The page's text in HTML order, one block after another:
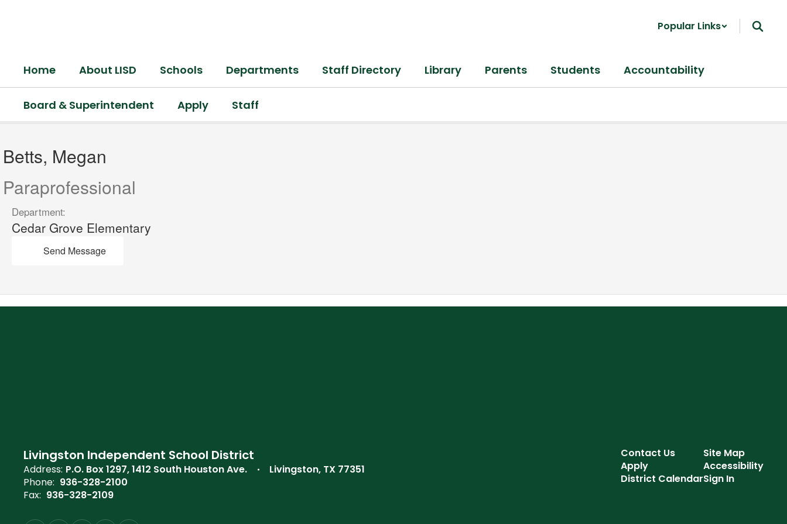
Popular Links
Home About LISD Schools Departments Staff Directory Library Parents Students Accountability
Board & Superintendent Apply Staff
Betts,
Megan
Betts, Megan
Paraprofessional
Department:
Cedar Grove Elementary
Send Message
Livingston Independent School District
Address: P.O. Box 1297 1412 South Houston Ave.
Livingston, TX 77351
Phone: 936-328-2100
Fax: 936-328-2109
Contact Us
Apply
District Calendar
Site Map
Accessibility
Sign In